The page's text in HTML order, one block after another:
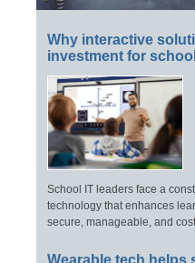
Why interactive
investment for
School IT leaders face a
technology that enhances
secure, manageable, and
Wearable tech helps